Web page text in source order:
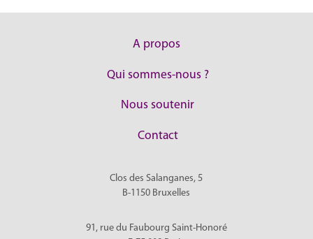
A propos
Qui sommes-nous ?
Nous soutenir
Contact
Clos des Salanganes, 5
B-1150 Bruxelles
91, rue du Faubourg Saint-Honoré